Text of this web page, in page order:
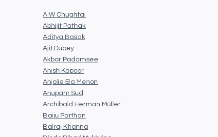
A W Chughtai
Abhijit Pathak
Aditya Basak
Ajit Dubey
Akbar Padamsee
Anish Kapoor
Anjolie Ela Menon
Anupam Sud
Archibald Herman Müller
Baiju Parthan
Balraj Khanna